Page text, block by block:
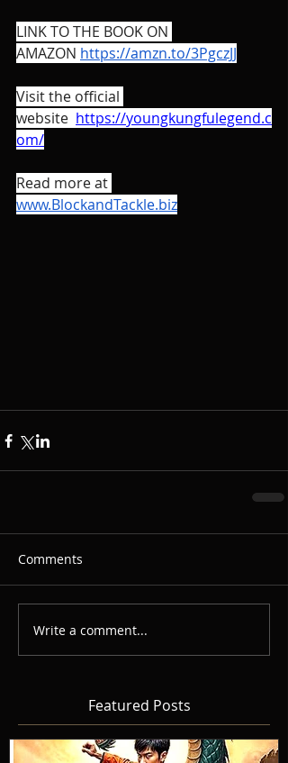
LINK TO THE BOOK ON
AMAZON https://amzn.to/3PgczJJ
Visit the official
website https://youngkungfulegend.c
om/
Read more at
www.BlockandTackle.biz
Comments
Write a comment...
Featured Posts